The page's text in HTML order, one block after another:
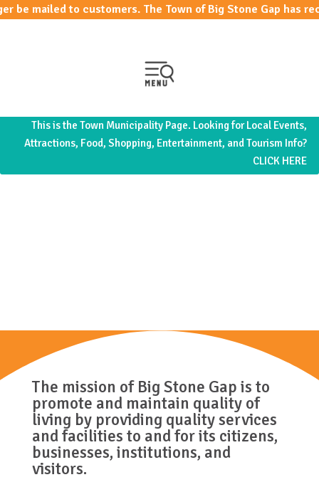
to customers. The Town of Big Stone Gap has
The mission of Big Stone Gap is to
promote and maintain quality of
living by providing quality services
and facilities to and for its citizens,
businesses, institutions, and
visitors.
This is the Town Municipality Page. Looking for Local Events,
Attractions, Food, Shopping, Entertainment, and Tourism Info?
CLICK HERE